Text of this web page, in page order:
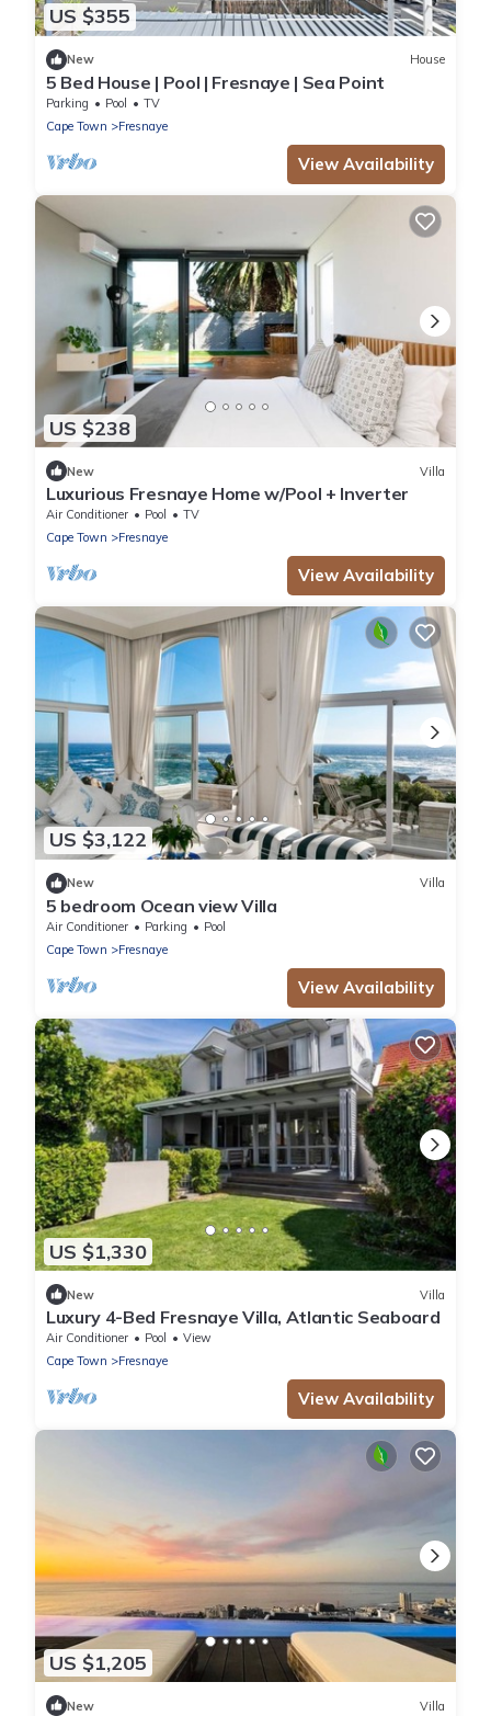
US $355
New House
5 Bed House | Pool | Fresnaye | Sea Point
Parking Pool
TV
Cape Town
Fresnaye
View Availability
US $238
New Villa
Luxurious Fresnaye Home w/Pool + Inverter
Air Conditioner Pool
TV
Cape Town
Fresnaye
View Availability
US $3,122
New Villa
5 bedroom Ocean view Villa
Air Conditioner Parking
Pool
Cape Town
Fresnaye
View Availability
US $1,330
New Villa
Luxury 4-Bed Fresnaye Villa, Atlantic Seaboard
Air Conditioner Pool
View
Cape Town
Fresnaye
View Availability
US $1,205
New Villa